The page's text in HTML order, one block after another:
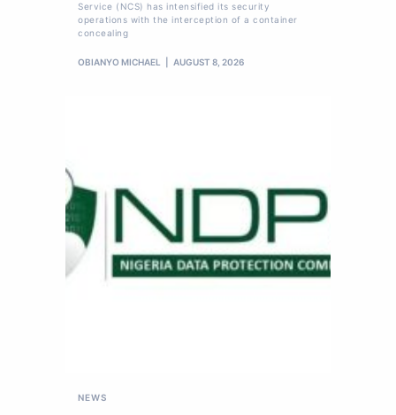
Service (NCS) has intensified its security
operations with the interception of a container
concealing
OBIANYO MICHAEL AUGUST 8, 2026
NEWS